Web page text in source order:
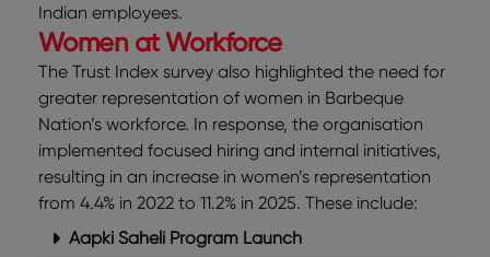
Indian employees.
Women at Workforce
The Trust Index survey also highlighted the need for
greater representation of women in Barbeque
Nation’s workforce. In response, the organisation
implemented focused hiring and internal initiatives,
resulting in an increase in women’s representation
from 4.4% in 2022 to 11.2% in 2025. These include:
Aapki Saheli Program Launch